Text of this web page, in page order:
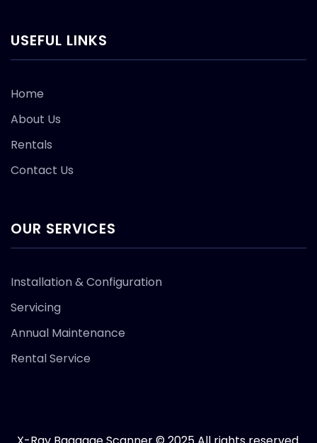
USEFUL LINKS
Home
About Us
Rentals
Contact Us
OUR SERVICES
Installation & Configuration
Servicing
Annual Maintenance
Rental Service